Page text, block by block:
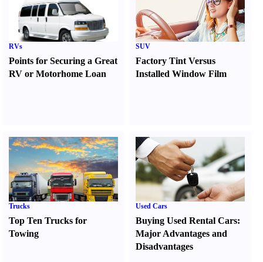
RVs
Points for Securing a Great
RV or Motorhome Loan
SUV
Factory Tint Versus
Installed Window Film
Trucks
Top Ten Trucks for
Towing
Used Cars
Buying Used Rental Cars:
Major Advantages and
Disadvantages